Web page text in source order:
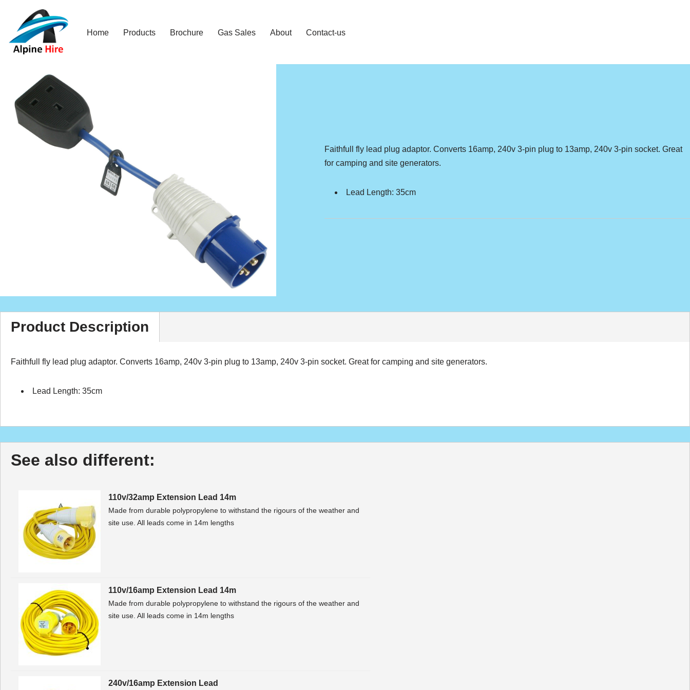
Skip
to
content
Home Products Brochure Gas Sales About Contact-us
Faithfull fly lead plug adaptor. Converts 16amp, 240v 3-pin plug to 13amp, 240v 3-pin socket. Great
for camping and site generators.
Lead Length: 35cm
Product Description
Faithfull fly lead plug adaptor. Converts 16amp, 240v 3-pin plug to 13amp, 240v 3-pin socket. Great for camping and site generators.
Lead Length: 35cm
See also different:
110v/32amp Extension Lead 14m
Made from durable polypropylene to withstand the rigours of the weather and
site use. All leads come in 14m lengths
110v/16amp Extension Lead 14m
Made from durable polypropylene to withstand the rigours of the weather and
site use. All leads come in 14m lengths
240v/16amp Extension Lead